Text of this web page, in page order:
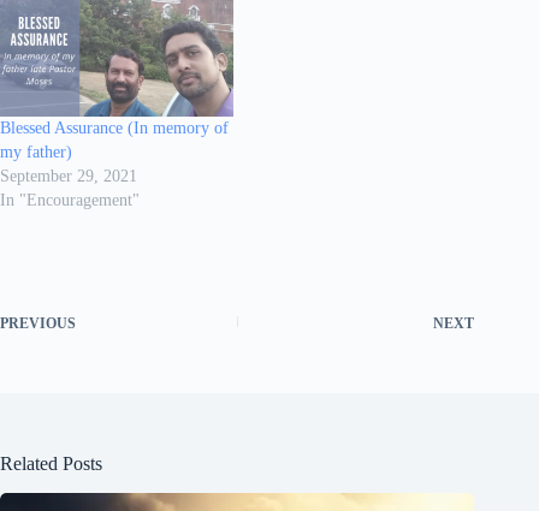
Blessed Assurance (In memory of
my father)
September 29, 2021
In "Encouragement"
PREVIOUS NEXT
Related Posts